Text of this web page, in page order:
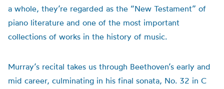
a whole, they’re regarded as the “New Testament” of
piano literature and one of the most important
collections of works in the history of music.
Murray’s recital takes us through Beethoven’s early and
mid career, culminating in his final sonata, No. 32 in C